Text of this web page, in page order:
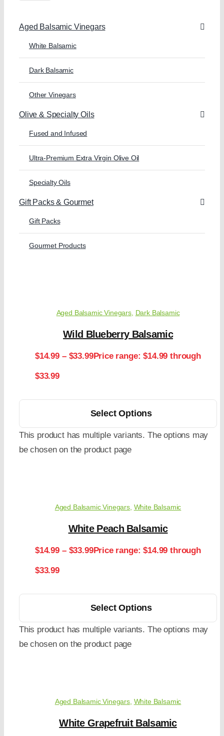
Aged Balsamic Vinegars
White Balsamic
Dark Balsamic
Other Vinegars
Olive & Specialty Oils
Fused and Infused
Ultra-Premium Extra Virgin Olive Oil
Specialty Oils
Gift Packs & Gourmet
Gift Packs
Gourmet Products
Aged Balsamic Vinegars, Dark Balsamic
Wild Blueberry Balsamic
$14.99 – $33.99Price range: $14.99 through
$33.99
Select Options
This product has multiple variants. The options may
be chosen on the product page
Aged Balsamic Vinegars, White Balsamic
White Peach Balsamic
$14.99 – $33.99Price range: $14.99 through
$33.99
Select Options
This product has multiple variants. The options may
be chosen on the product page
Aged Balsamic Vinegars, White Balsamic
White Grapefruit Balsamic